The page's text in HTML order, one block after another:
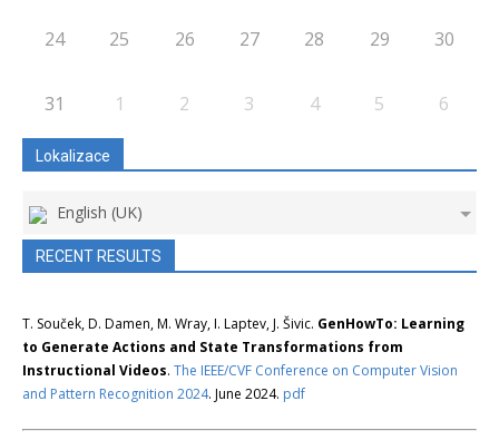
24 25 26 27 28 29 30
31 1 2 3 4 5 6
Lokalizace
English (UK)
RECENT RESULTS
T. Souček, D. Damen, M. Wray, I. Laptev, J. Šivic. GenHowTo: Learning
to Generate Actions and State Transformations from
Instructional Videos. The IEEE/CVF Conference on Computer Vision
and Pattern Recognition 2024. June 2024. pdf